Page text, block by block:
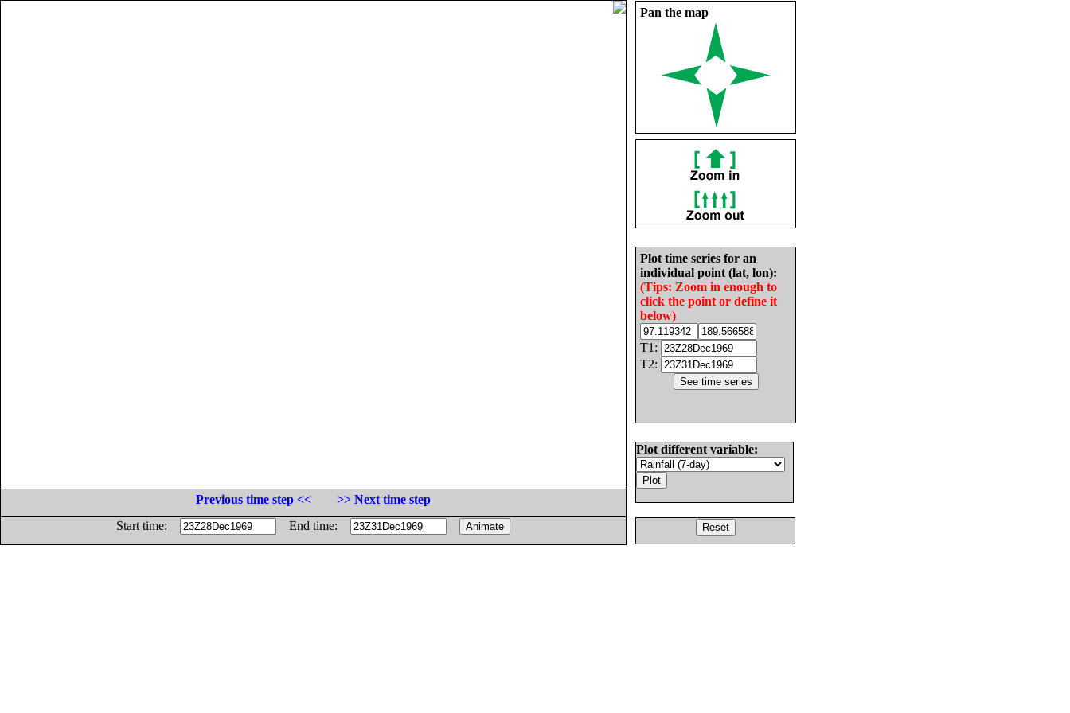
Pan the map
Plot time series for an
individual point (lat, lon):
(Tips: Zoom in enough to
click the point or define it
below)
T1:
T2:
Plot different variable:
Previous time step <<
>> Next time step
Start time:
End time: